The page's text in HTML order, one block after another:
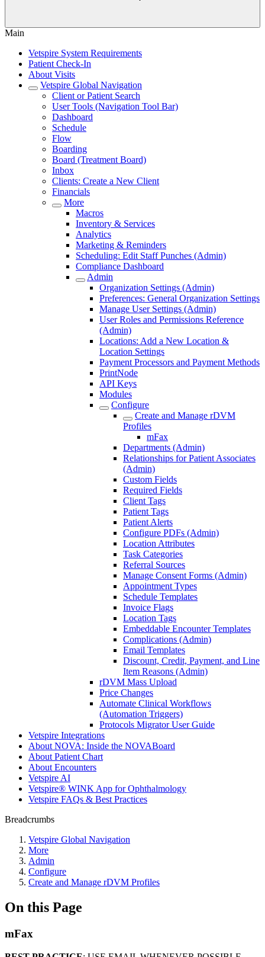
Main
Vetspire System Requirements
Patient Check-In
About Visits
Vetspire Global Navigation
Client or Patient Search
User Tools (Navigation Tool Bar)
Dashboard
Schedule
Flow
Boarding
Board (Treatment Board)
Inbox
Clients: Create a New Client
Financials
More
Macros
Inventory & Services
Analytics
Marketing & Reminders
Scheduling: Edit Staff Punches (Admin)
Compliance Dashboard
Admin
Organization Settings (Admin)
Preferences: General Organization Settings
Manage User Settings (Admin)
User Roles and Permissions Reference
(Admin)
Locations: Add a New Location &
Location Settings
Payment Processors and Payment Methods
PrintNode
API Keys
Modules
Configure
Create and Manage rDVM
Profiles
mFax
Departments (Admin)
Relationships for Patient Associates
(Admin)
Custom Fields
Required Fields
Client Tags
Patient Tags
Patient Alerts
Configure PDFs (Admin)
Location Attributes
Task Categories
Referral Sources
Manage Consent Forms (Admin)
Appointment Types
Schedule Templates
Invoice Flags
Location Tags
Embeddable Encounter Templates
Complications (Admin)
Email Templates
Discount, Credit, Payment, and Line
Item Reasons (Admin)
rDVM Mass Upload
Price Changes
Automate Clinical Workflows
(Automation Triggers)
Protocols Migrator User Guide
Vetspire Integrations
About NOVA: Inside the NOVABoard
About Patient Chart
About Encounters
Vetspire AI
Vetspire® WINK App for Ophthalmology
Vetspire FAQs & Best Practices
Breadcrumbs
Vetspire Global Navigation
More
Admin
Configure
Create and Manage rDVM Profiles
On this Page
mFax